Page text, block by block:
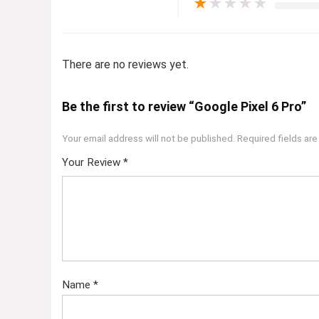
★ ★ ★ ★ ★
There are no reviews yet.
Be the first to review “Google Pixel 6 Pro”
Your email address will not be published. Required fields
Your Review *
Name *